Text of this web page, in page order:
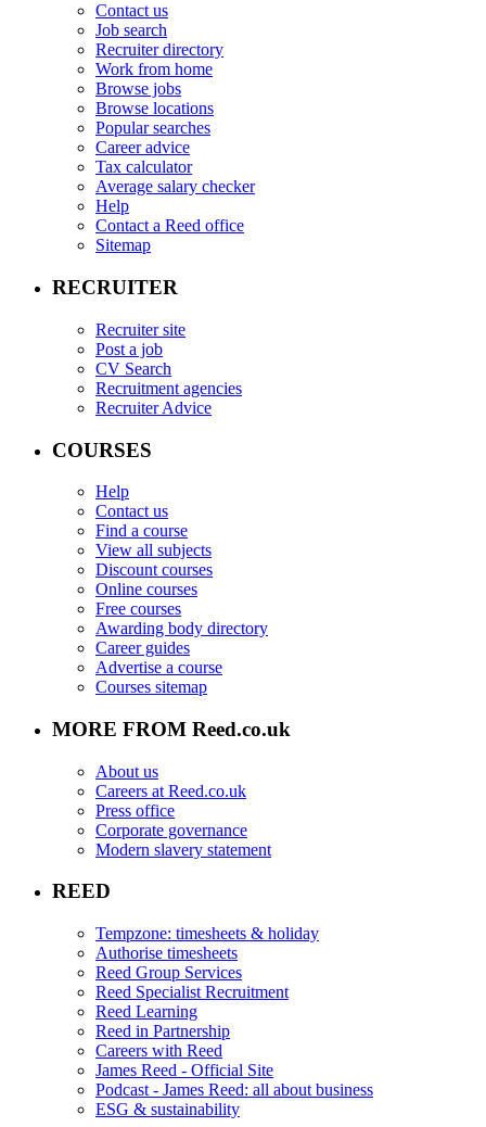
Contact us
Job search
Recruiter directory
Work from home
Browse jobs
Browse locations
Popular searches
Career advice
Tax calculator
Average salary checker
Help
Contact a Reed office
Sitemap
RECRUITER
Recruiter site
Post a job
CV Search
Recruitment agencies
Recruiter Advice
COURSES
Help
Contact us
Find a course
View all subjects
Discount courses
Online courses
Free courses
Awarding body directory
Career guides
Advertise a course
Courses sitemap
MORE FROM Reed.co.uk
About us
Careers at Reed.co.uk
Press office
Corporate governance
Modern slavery statement
REED
Tempzone: timesheets & holiday
Authorise timesheets
Reed Group Services
Reed Specialist Recruitment
Reed Learning
Reed in Partnership
Careers with Reed
James Reed - Official Site
Podcast - James Reed: all about business
ESG & sustainability